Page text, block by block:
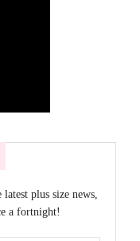
plus size news,
a fortnight!